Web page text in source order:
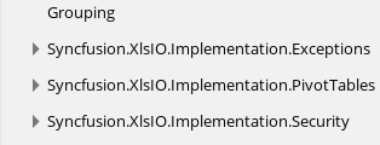
Grouping
Syncfusion.XlsIO.Implementation.Exceptions
Syncfusion.XlsIO.Implementation.PivotTables
Syncfusion.XlsIO.Implementation.Security